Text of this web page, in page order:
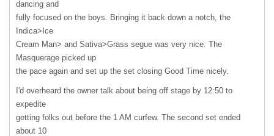
dancing and
fully focused on the boys. Bringing it back down a notch, the
Indica>Ice
Cream Man> and Sativa>Grass segue was very nice. The
Masquerage picked up
the pace again and set up the set closing Good Time nicely.
I'd overheard the owner talk about being off stage by 12:50 to
expedite
getting folks out before the 1 AM curfew. The second set ended
about 10